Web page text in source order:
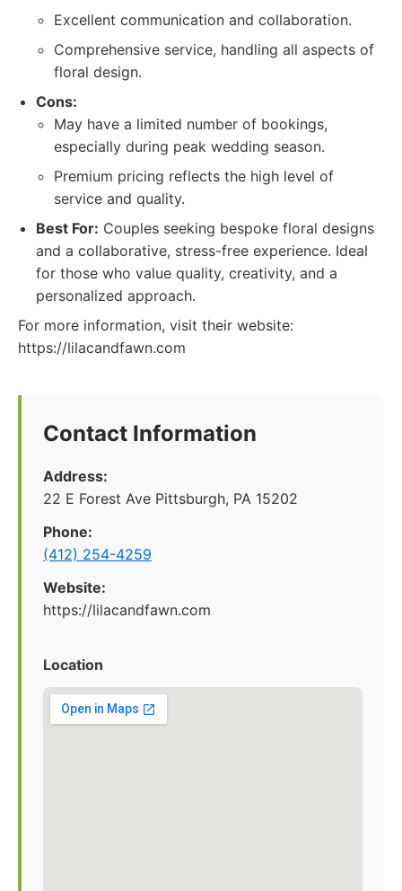
Excellent communication and collaboration.
Comprehensive service, handling all aspects of
floral design.
Cons:
May have a limited number of bookings,
especially during peak wedding season.
Premium pricing reflects the high level of
service and quality.
Best For: Couples seeking bespoke floral designs
and a collaborative, stress-free experience. Ideal
for those who value quality, creativity, and a
personalized approach.
For more information, visit their website:
https://lilacandfawn.com
Contact Information
Address:
22 E Forest Ave Pittsburgh, PA 15202
Phone:
‪(412) 254-4259‬
Website:
https://lilacandfawn.com
Location